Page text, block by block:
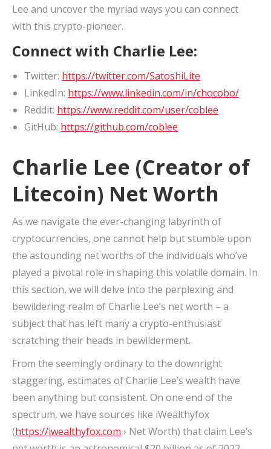
Lee and uncover the myriad ways you can connect
with this crypto-pioneer.
Connect with Charlie Lee:
Twitter: https://twitter.com/SatoshiLite
LinkedIn: https://www.linkedin.com/in/chocobo/
Reddit: https://www.reddit.com/user/coblee
GitHub: https://github.com/coblee
Charlie Lee (Creator of
Litecoin) Net Worth
As we navigate the ever-changing labyrinth of
cryptocurrencies, one cannot help but stumble upon
the astounding net worths of the individuals who’ve
played a pivotal role in shaping this volatile domain. In
this section, we will delve into the perplexing and
bewildering realm of Charlie Lee’s net worth – a
subject that has left many a crypto-enthusiast
scratching their heads in bewilderment.
From the seemingly ordinary to the downright
staggering, estimates of Charlie Lee’s wealth have
been anything but consistent. On one end of the
spectrum, we have sources like iWealthyfox
(https://iwealthyfox.com › Net Worth) that claim Lee’s